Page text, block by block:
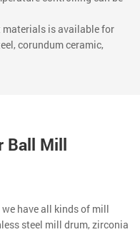
is available for
corundum ceramic,
Ball Mill
have all kinds of mill
steel mill drum, zirconia